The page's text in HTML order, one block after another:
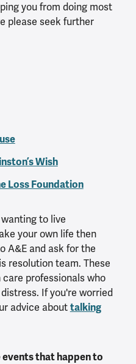
you from doing most
please seek further
Wish
Loss Foundation
to live
your own life then
A&E and ask for the
resolution team. These
professionals who
If you're worried
advice about talking
that happen to